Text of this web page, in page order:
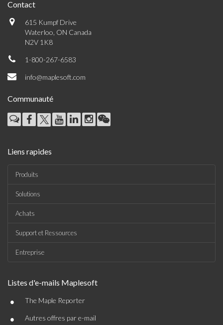
Contact
615 Kumpf Drive
Waterloo, ON Canada
N2V 1K8
1-800-267-6583
info@maplesoft.com
Communauté
Liens rapides
Produits
Solutions
Achats
Support et Ressources
Entreprise
Listes d'e-mails Maplesoft
• The Maple Reporter
• Autres offres par e-mail